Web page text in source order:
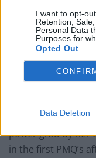
I want to opt-
Retention,
Personal Data
Purposes for
Opted Out
Data Deletion
campaigns
Labour win
paperwork blunder
Theresa May was
power grab by her
in the first PMQ’s